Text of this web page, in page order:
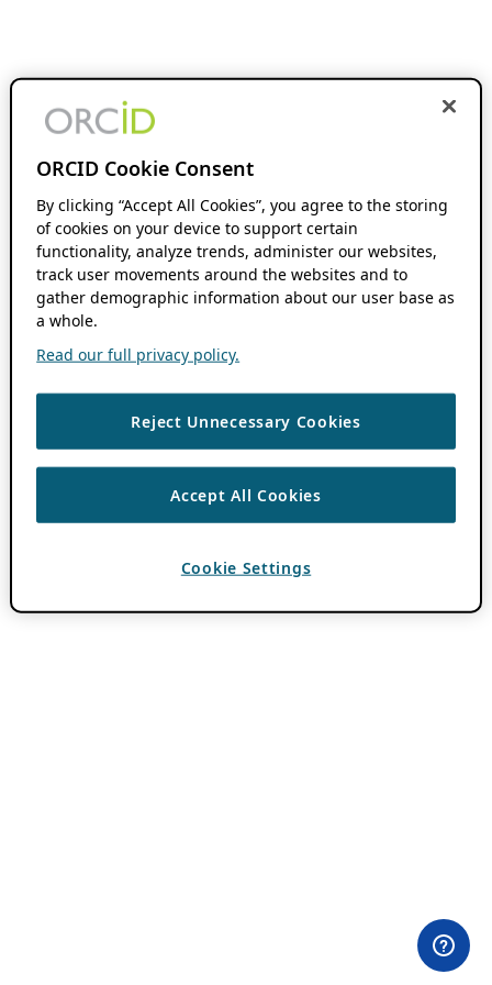
ORCID Cookie Consent
By clicking “Accept All Cookies”, you agree to the storing
of cookies on your device to support certain
functionality, analyze trends, administer our websites,
track user movements around the websites and to
gather demographic information about our user base as
a whole.
Read our full privacy policy.
Reject Unnecessary Cookies
Accept All Cookies
Cookie Settings